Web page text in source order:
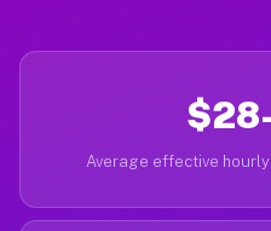
Average effective